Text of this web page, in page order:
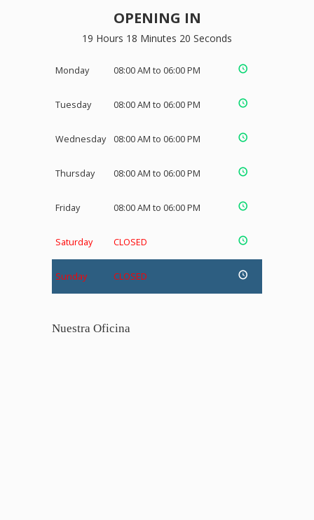
OPENING IN
19 Hours 18 Minutes 19 Seconds
Monday 08:00 AM to 06:00 PM
Tuesday 08:00 AM to 06:00 PM
Wednesday 08:00 AM to 06:00 PM
Thursday 08:00 AM to 06:00 PM
Friday 08:00 AM to 06:00 PM
Saturday CLOSED
Sunday CLOSED
Nuestra Oficina